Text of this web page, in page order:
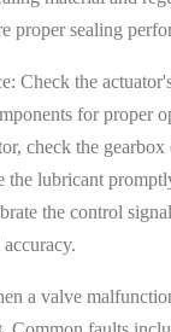
proper sealing
Check the
for proper
check the
the lubricant
the control
a valve